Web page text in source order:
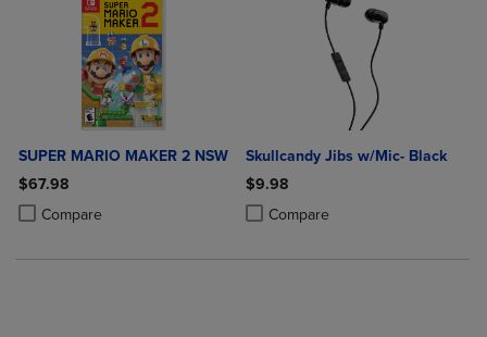
SUPER MARIO MAKER 2 NSW
$67.98
Compare
Product added, Select 2 to 4 Products to Compare, Items added for
Product removed, Select 2 to 4 Products to Compare, Items added
Skullcandy Jibs w/Mic- Black
$9.98
Compare
Product added, Select 2 to 4
Product removed, Select 2 to 4